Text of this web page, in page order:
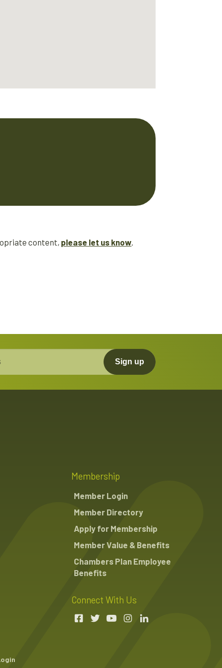
content, please let us know.
Sign up
Membership
Member Login
Member Directory
Apply for Membership
Member Value & Benefits
Chambers Plan Employee
Benefits
Connect With Us